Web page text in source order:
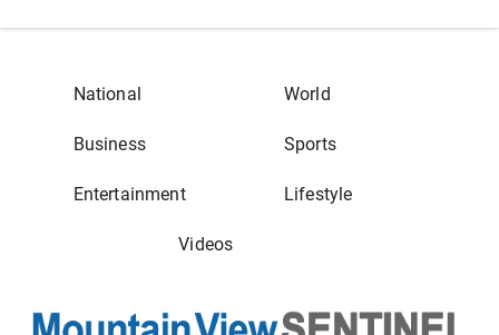
National World
Business Sports
Entertainment Lifestyle
Videos